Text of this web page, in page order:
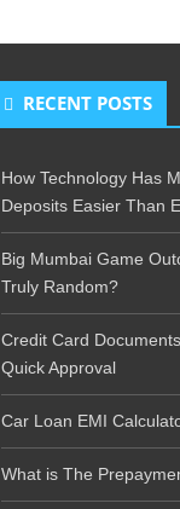
RECENT POSTS
How Technology Has
Deposits Easier Than
Big Mumbai Game
Truly Random?
Credit Card
Quick Approval
Car Loan EMI
What is The